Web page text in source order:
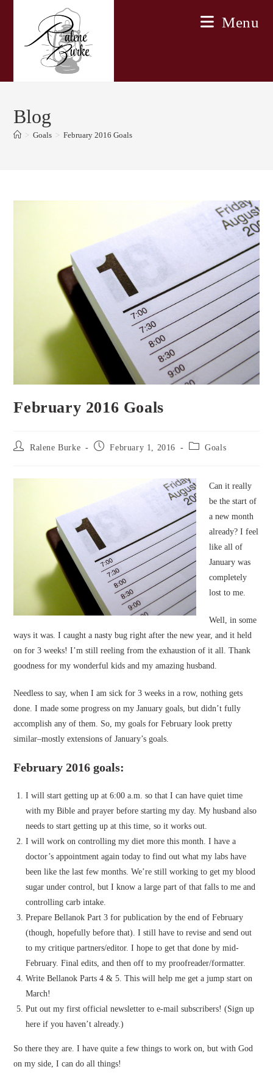
Menu
Blog
> Goals > February 2016 Goals
February 2016 Goals
Post Ralene Burke
Post February 1, 2016
Post Goals
Can it really
be the start of
a new month
already? I feel
like all of
January was
completely
lost to me.
Well, in some
ways it was. I caught a nasty bug right after the new year, and it held
on for 3 weeks! I’m still reeling from the exhaustion of it all. Thank
goodness for my wonderful kids and my amazing husband.
Needless to say, when I am sick for 3 weeks in a row, nothing gets
done. I made some progress on my January goals, but didn’t fully
accomplish any of them. So, my goals for February look pretty
similar–mostly extensions of January’s goals.
February 2016 goals:
I will start getting up at 6:00 a.m. so that I can have quiet time
with my Bible and prayer before starting my day. My husband also
needs to start getting up at this time, so it works out.
I will work on controlling my diet more this month. I have a
doctor’s appointment again today to find out what my labs have
been like the last few months. We’re still working to get my blood
sugar under control, but I know a large part of that falls to me and
controlling carb intake.
Prepare Bellanok Part 3 for publication by the end of February
(though, hopefully before that). I still have to revise and send out
to my critique partners/editor. I hope to get that done by mid-
February. Final edits, and then off to my proofreader/formatter.
Write Bellanok Parts 4 & 5. This will help me get a jump start on
March!
Put out my first official newsletter to e-mail subscribers! (Sign up
here if you haven’t already.)
So there they are. I have quite a few things to work on, but with God
on my side, I can do all things!